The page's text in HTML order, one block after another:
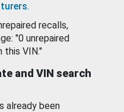
.
recalls,
"0 unrepaired
this VIN."
and VIN search
already been